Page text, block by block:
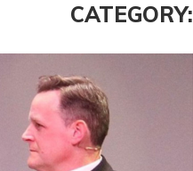
CATEGORY: